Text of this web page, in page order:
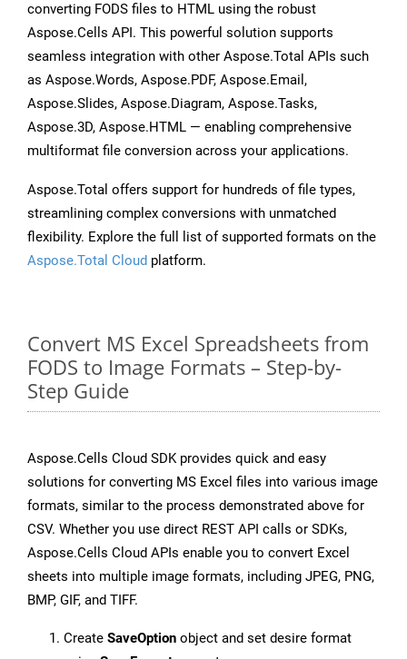
converting FODS files to HTML using the robust
Aspose.Cells API. This powerful solution supports
seamless integration with other Aspose.Total APIs such
as Aspose.Words, Aspose.PDF, Aspose.Email,
Aspose.Slides, Aspose.Diagram, Aspose.Tasks,
Aspose.3D, Aspose.HTML — enabling comprehensive
multiformat file conversion across your applications.
Aspose.Total offers support for hundreds of file types,
streamlining complex conversions with unmatched
flexibility. Explore the full list of supported formats on the
Aspose.Total Cloud platform.
Convert MS Excel Spreadsheets from
FODS to Image Formats – Step-by-
Step Guide
Aspose.Cells Cloud SDK provides quick and easy
solutions for converting MS Excel files into various image
formats, similar to the process demonstrated above for
CSV. Whether you use direct REST API calls or SDKs,
Aspose.Cells Cloud APIs enable you to convert Excel
sheets into multiple image formats, including JPEG, PNG,
BMP, GIF, and TIFF.
Create SaveOption object and set desire format